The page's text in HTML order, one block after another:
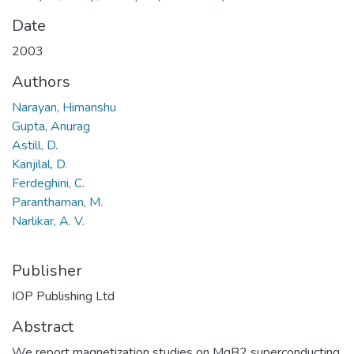
Date
2003
Authors
Narayan, Himanshu
Gupta, Anurag
Astill, D.
Kanjilal, D.
Ferdeghini, C.
Paranthaman, M.
Narlikar, A. V.
Publisher
IOP Publishing Ltd
Abstract